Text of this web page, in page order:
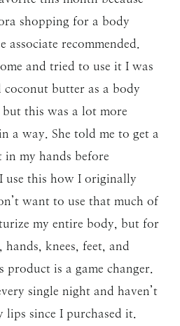
shopping for a body
recommended.
and tried to use it I was
butter as a body
this was a lot more
a way. She told me to get a
my hands before
use this how I originally
want to use that much of
my entire body, but for
knees, feet, and
product is a game changer.
single night and haven’t
since I purchased it.